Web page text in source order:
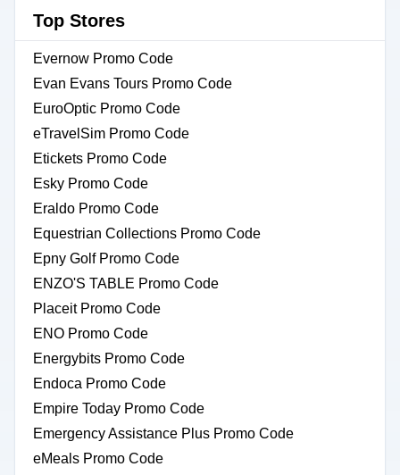
Top Stores
Evernow Promo Code
Evan Evans Tours Promo Code
EuroOptic Promo Code
eTravelSim Promo Code
Etickets Promo Code
Esky Promo Code
Eraldo Promo Code
Equestrian Collections Promo Code
Epny Golf Promo Code
ENZO'S TABLE Promo Code
Placeit Promo Code
ENO Promo Code
Energybits Promo Code
Endoca Promo Code
Empire Today Promo Code
Emergency Assistance Plus Promo Code
eMeals Promo Code